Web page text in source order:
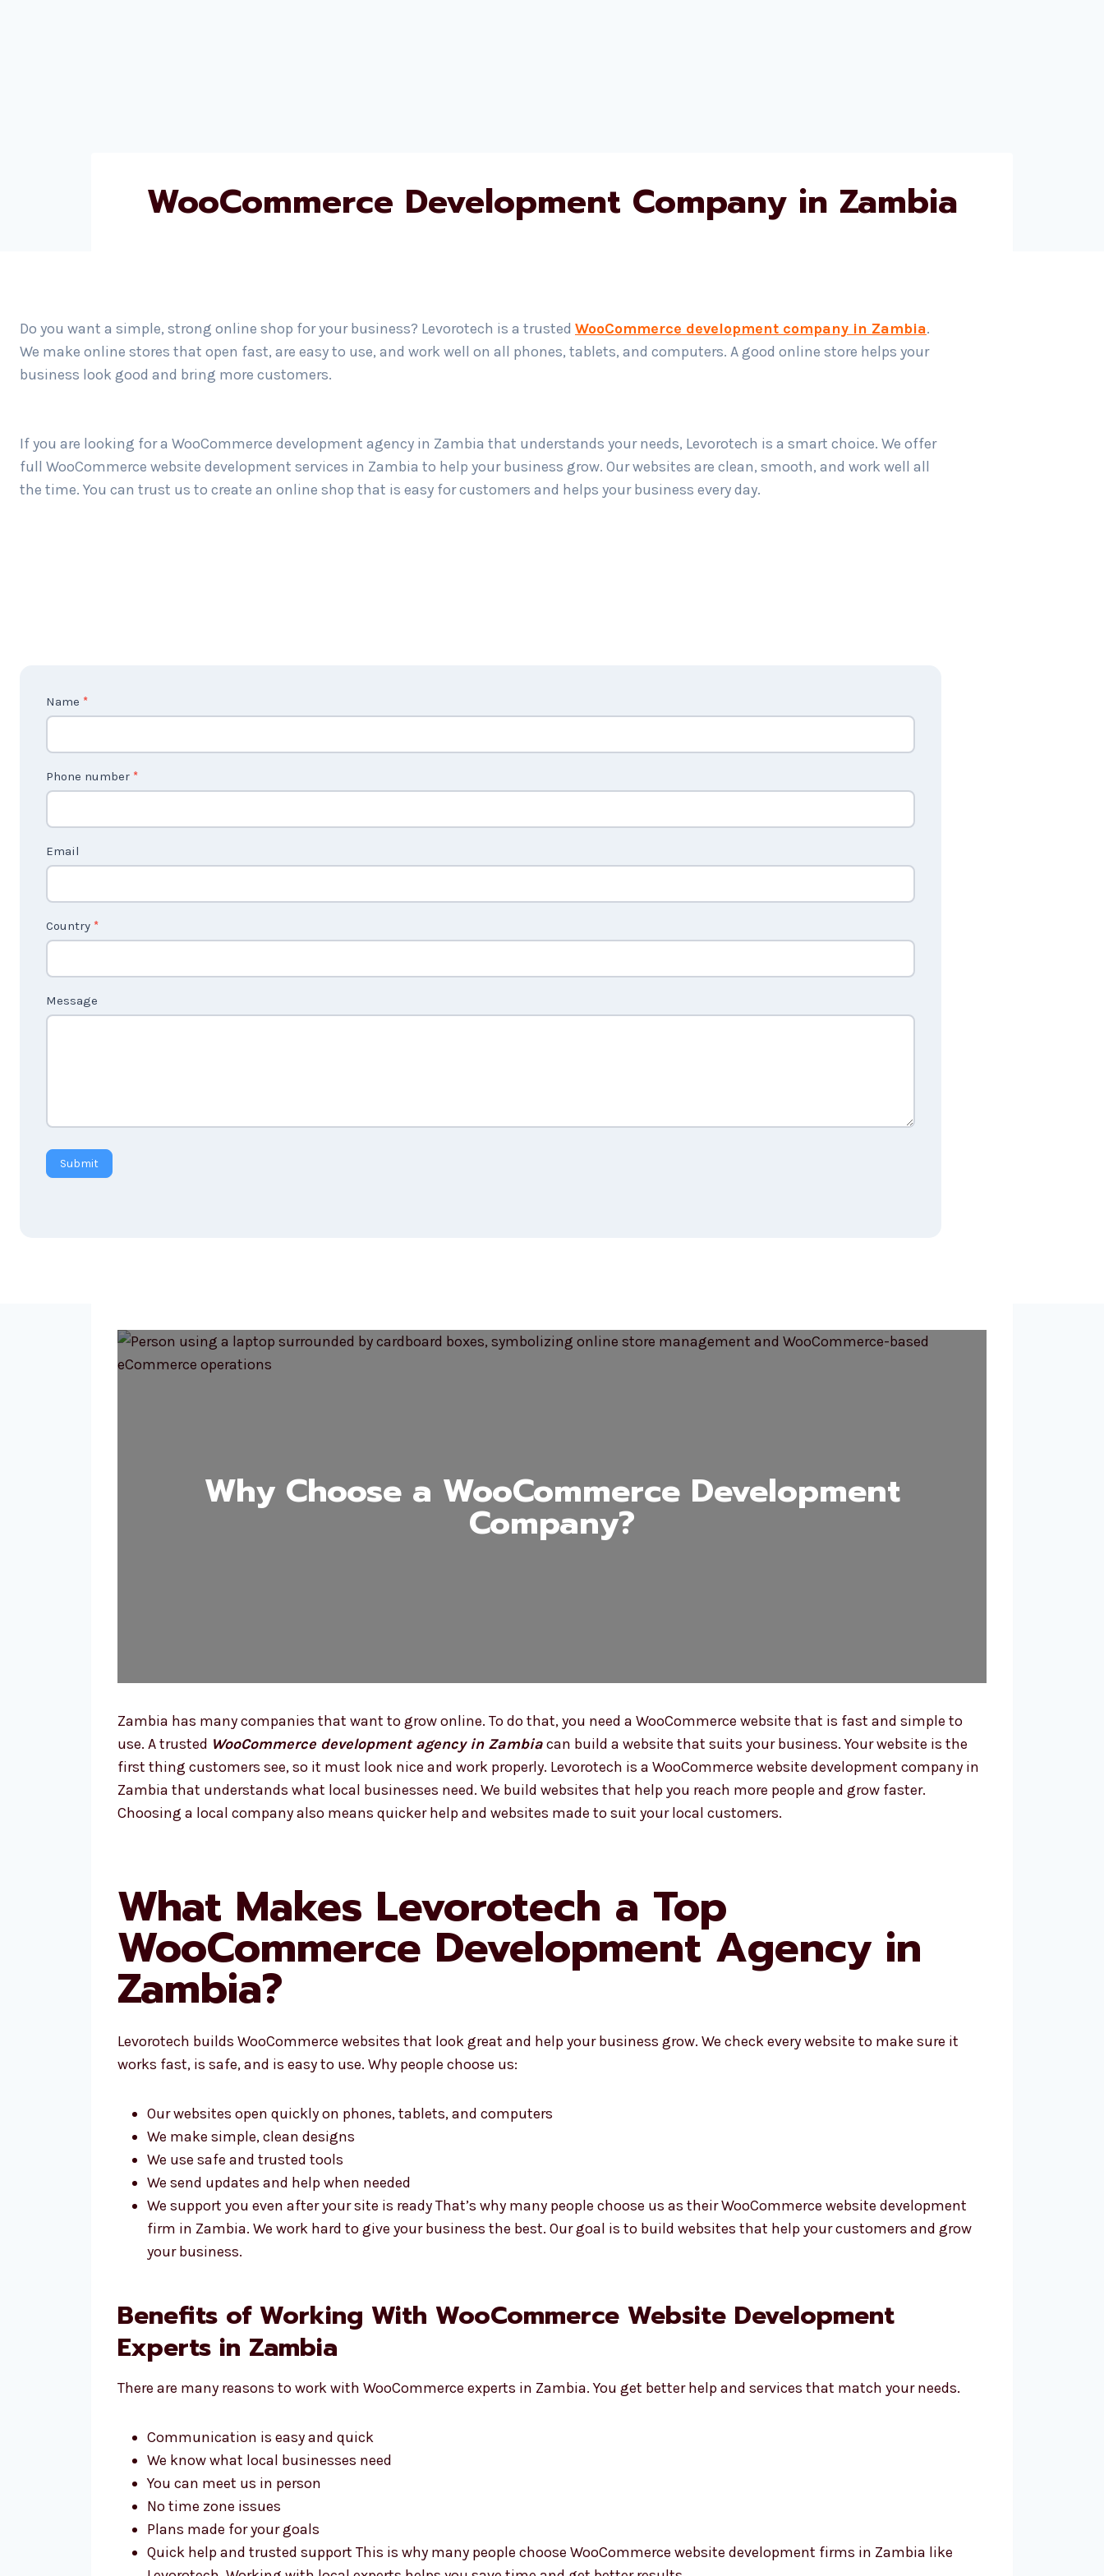
WooCommerce Development Company in Zambia
Do you want a simple, strong online shop for your business? Levorotech is a trusted WooCommerce development company in Zambia.
We make online stores that open fast, are easy to use, and work well on all phones, tablets, and computers. A good online store helps your
business look good and bring more customers.
If you are looking for a WooCommerce development agency in Zambia that understands your needs, Levorotech is a smart choice. We offer
full WooCommerce website development services in Zambia to help your business grow. Our websites are clean, smooth, and work well all
the time. You can trust us to create an online shop that is easy for customers and helps your business every day.
C
o
n
t
a
U
Name *
Phone number *
Email
Country *
Message
Submit
Why Choose a WooCommerce Development
Company?
Zambia has many companies that want to grow online. To do that, you need a WooCommerce website that is fast and simple to
use. A trusted WooCommerce development agency in Zambiacan build a website that suits your business. Your website is the
first thing customers see, so it must look nice and work properly. Levorotech is a WooCommerce website development company in
Zambia that understands what local businesses need. We build websites that help you reach more people and grow faster.
Choosing a local company also means quicker help and websites made to suit your local customers.
What Makes Levorotech a Top
WooCommerce Development Agency in
Zambia?
Levorotech builds WooCommerce websites that look great and help your business grow. We check every website to make sure it
works fast, is safe, and is easy to use. Why people choose us:
Our websites open quickly on phones, tablets, and computers
We make simple, clean designs
We use safe and trusted tools
We send updates and help when needed
We support you even after your site is ready That’s why many people choose us as their WooCommerce website development
firm in Zambia. We work hard to give your business the best. Our goal is to build websites that help your customers and grow
your business.
Benefits of Working With WooCommerce Website Development
Experts in Zambia
There are many reasons to work with WooCommerce experts in Zambia. You get better help and services that match your needs.
Communication is easy and quick
We know what local businesses need
You can meet us in person
No time zone issues
Plans made for your goals
Quick help and trusted support This is why many people choose WooCommerce website development firms in Zambia like